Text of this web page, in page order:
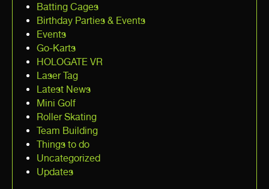
Batting Cages
Birthday Parties & Events
Events
Go-Karts
HOLOGATE VR
Laser Tag
Latest News
Mini Golf
Roller Skating
Team Building
Things to do
Uncategorized
Updates